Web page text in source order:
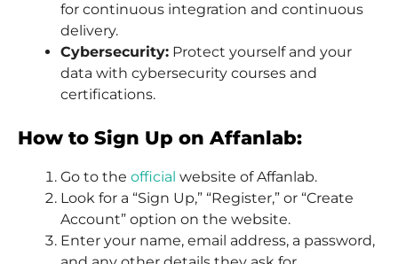
for continuous integration and continuous
delivery.
Cybersecurity: Protect yourself and your
data with cybersecurity courses and
certifications.
How to Sign Up on Affanlab:
Go to the official website of Affanlab.
Look for a “Sign Up,” “Register,” or “Create
Account” option on the website.
Enter your name, email address, a password,